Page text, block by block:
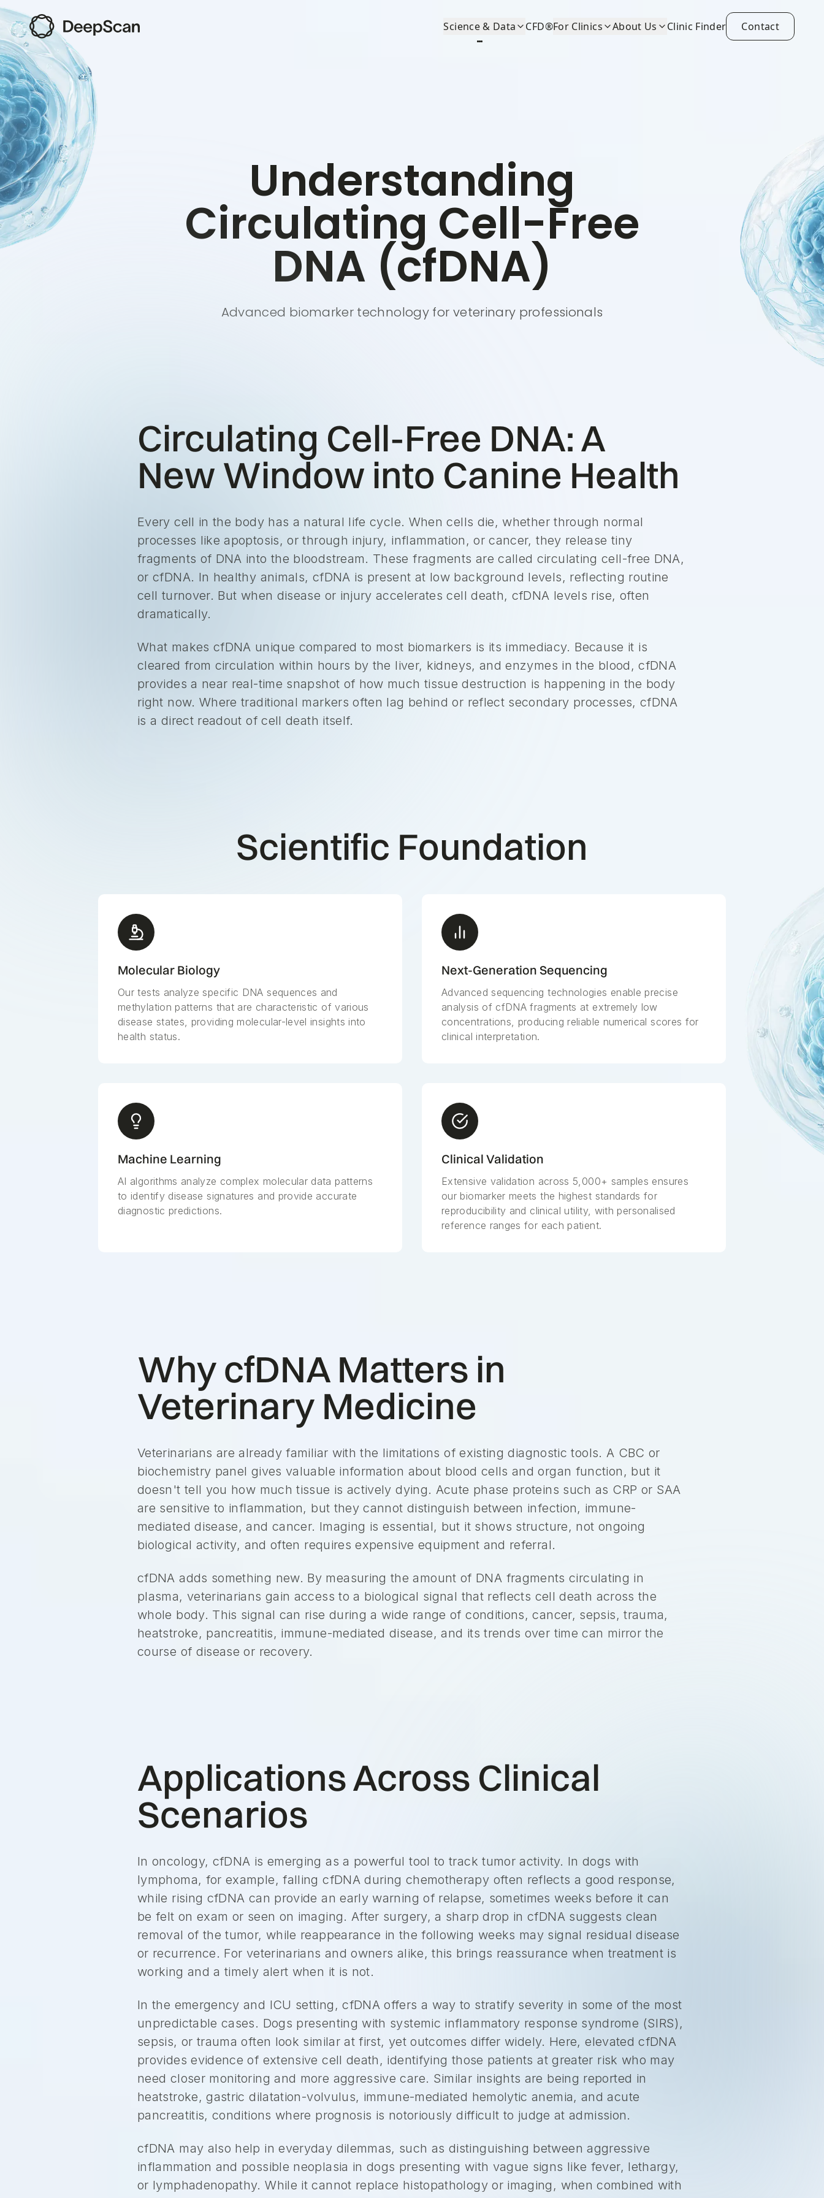
Science & Data CFD®For Clinics About Us Clinic Finder Contact
Understanding
Circulating Cell-Free
DNA (cfDNA)
Advanced biomarker technology for veterinary professionals
Circulating Cell-Free DNA: A
New Window into Canine Health
Every cell in the body has a natural life cycle. When cells die, whether through normal
processes like apoptosis, or through injury, inflammation, or cancer, they release tiny
fragments of DNA into the bloodstream. These fragments are called circulating cell-free DNA,
or cfDNA. In healthy animals, cfDNA is present at low background levels, reflecting routine
cell turnover. But when disease or injury accelerates cell death, cfDNA levels rise, often
dramatically.
What makes cfDNA unique compared to most biomarkers is its immediacy. Because it is
cleared from circulation within hours by the liver, kidneys, and enzymes in the blood, cfDNA
provides a near real-time snapshot of how much tissue destruction is happening in the body
right now. Where traditional markers often lag behind or reflect secondary processes, cfDNA
is a direct readout of cell death itself.
Scientific Foundation
Molecular Biology
Our tests analyze specific DNA sequences and
methylation patterns that are characteristic of various
disease states, providing molecular-level insights into
health status.
Next-Generation Sequencing
Advanced sequencing technologies enable precise
analysis of cfDNA fragments at extremely low
concentrations, producing reliable numerical scores for
clinical interpretation.
Machine Learning
AI algorithms analyze complex molecular data patterns
to identify disease signatures and provide accurate
diagnostic predictions.
Clinical Validation
Extensive validation across 5,000+ samples ensures
our biomarker meets the highest standards for
reproducibility and clinical utility, with personalised
reference ranges for each patient.
Why cfDNA Matters in
Veterinary Medicine
Veterinarians are already familiar with the limitations of existing diagnostic tools. A CBC or
biochemistry panel gives valuable information about blood cells and organ function, but it
doesn't tell you how much tissue is actively dying. Acute phase proteins such as CRP or SAA
are sensitive to inflammation, but they cannot distinguish between infection, immune-
mediated disease, and cancer. Imaging is essential, but it shows structure, not ongoing
biological activity, and often requires expensive equipment and referral.
cfDNA adds something new. By measuring the amount of DNA fragments circulating in
plasma, veterinarians gain access to a biological signal that reflects cell death across the
whole body. This signal can rise during a wide range of conditions, cancer, sepsis, trauma,
heatstroke, pancreatitis, immune-mediated disease, and its trends over time can mirror the
course of disease or recovery.
Applications Across Clinical
Scenarios
In oncology, cfDNA is emerging as a powerful tool to track tumor activity. In dogs with
lymphoma, for example, falling cfDNA during chemotherapy often reflects a good response,
while rising cfDNA can provide an early warning of relapse, sometimes weeks before it can
be felt on exam or seen on imaging. After surgery, a sharp drop in cfDNA suggests clean
removal of the tumor, while reappearance in the following weeks may signal residual disease
or recurrence. For veterinarians and owners alike, this brings reassurance when treatment is
working and a timely alert when it is not.
In the emergency and ICU setting, cfDNA offers a way to stratify severity in some of the most
unpredictable cases. Dogs presenting with systemic inflammatory response syndrome (SIRS),
sepsis, or trauma often look similar at first, yet outcomes differ widely. Here, elevated cfDNA
provides evidence of extensive cell death, identifying those patients at greater risk who may
need closer monitoring and more aggressive care. Similar insights are being reported in
heatstroke, gastric dilatation-volvulus, immune-mediated hemolytic anemia, and acute
pancreatitis, conditions where prognosis is notoriously difficult to judge at admission.
cfDNA may also help in everyday dilemmas, such as distinguishing between aggressive
inflammation and possible neoplasia in dogs presenting with vague signs like fever, lethargy,
or lymphadenopathy. While it cannot replace histopathology or imaging, when combined with